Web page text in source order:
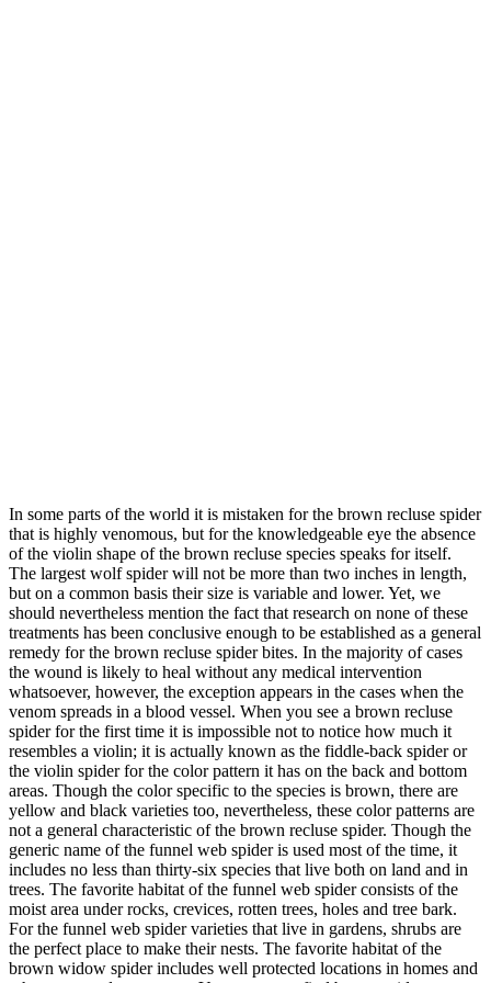
In some parts of the world it is mistaken for the brown recluse spider
that is highly venomous, but for the knowledgeable eye the absence
of the violin shape of the brown recluse species speaks for itself.
The largest wolf spider will not be more than two inches in length,
but on a common basis their size is variable and lower. Yet, we
should nevertheless mention the fact that research on none of these
treatments has been conclusive enough to be established as a general
remedy for the brown recluse spider bites. In the majority of cases
the wound is likely to heal without any medical intervention
whatsoever, however, the exception appears in the cases when the
venom spreads in a blood vessel. When you see a brown recluse
spider for the first time it is impossible not to notice how much it
resembles a violin; it is actually known as the fiddle-back spider or
the violin spider for the color pattern it has on the back and bottom
areas. Though the color specific to the species is brown, there are
yellow and black varieties too, nevertheless, these color patterns are
not a general characteristic of the brown recluse spider. Though the
generic name of the funnel web spider is used most of the time, it
includes no less than thirty-six species that live both on land and in
trees. The favorite habitat of the funnel web spider consists of the
moist area under rocks, crevices, rotten trees, holes and tree bark.
For the funnel web spider varieties that live in gardens, shrubs are
the perfect place to make their nests. The favorite habitat of the
brown widow spider includes well protected locations in homes and